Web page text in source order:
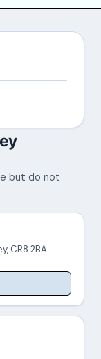
but do not
CR8 2BA